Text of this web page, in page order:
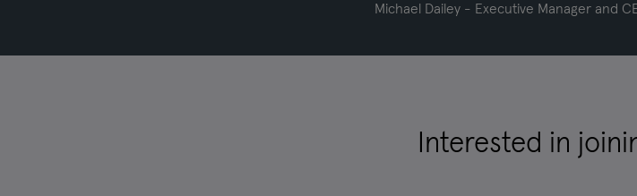
Michael Dailey - Executive Manager and
Interested in